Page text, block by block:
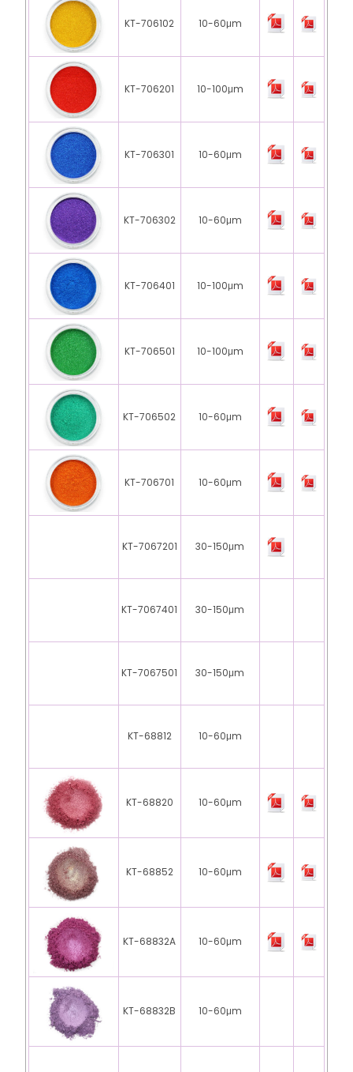
KT-706102 10-60μm
KT-706201 10-100μm
KT-706301 10-60μm
KT-706302 10-60μm
KT-706401 10-100μm
KT-706501 10-100μm
KT-706502 10-60μm
KT-706701 10-60μm
KT-7067201 30-150μm
KT-7067401 30-150μm
KT-7067501 30-150μm
KT-68812 10-60μm
KT-68820 10-60μm
KT-68852 10-60μm
KT-68832A 10-60μm
KT-68832B 10-60μm